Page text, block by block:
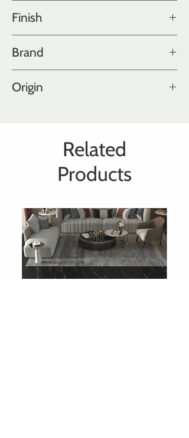
Finish
Brand
Origin
Related
Products